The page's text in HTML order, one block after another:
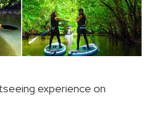
experience on